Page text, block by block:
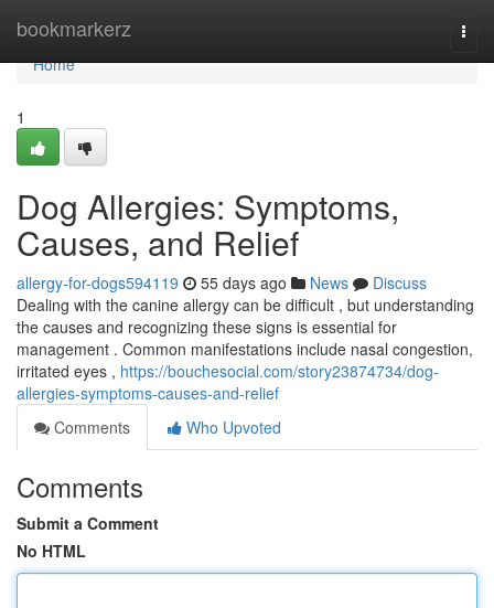
bookmarkerz
Home
Home
1
Dog Allergies: Symptoms,
Causes, and Relief
allergy-for-dogs594119 55 days ago News
Discuss
Dealing with the canine allergy can be difficult , but understanding
the causes and recognizing these signs is essential for
management . Common manifestations include nasal congestion,
irritated eyes , https://bouchesocial.com/story23874734/dog-
allergies-symptoms-causes-and-relief
Comments
Who Upvoted
Comments
Submit a Comment
No HTML